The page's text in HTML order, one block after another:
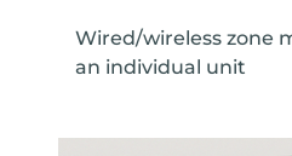
Wired/wireless zone
an individual unit